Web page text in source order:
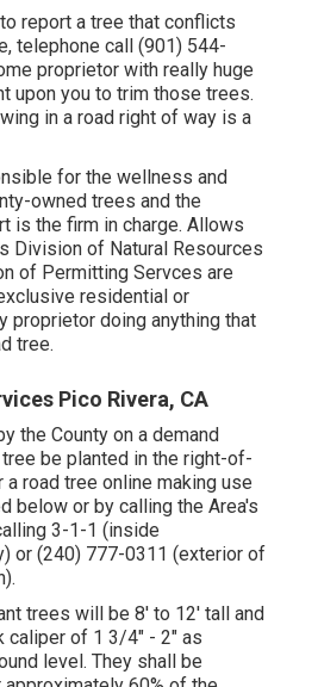
report a tree that conflicts
telephone call (901) 544-
proprietor with really huge
upon you to trim those trees.
in a road right of way is a
for the wellness and
owned trees and the
is the firm in charge. Allows
Division of Natural Resources
of Permitting Servces are
residential or
proprietor doing anything that
tree.
Pico Rivera, CA
the County on a demand
be planted in the right-of-
a road tree online making use
below or by calling the Area's
3-1-1 (inside
or (240) 777-0311 (exterior of
trees will be 8' to 12' tall and
caliper of 1 3/4" - 2" as
level. They shall be